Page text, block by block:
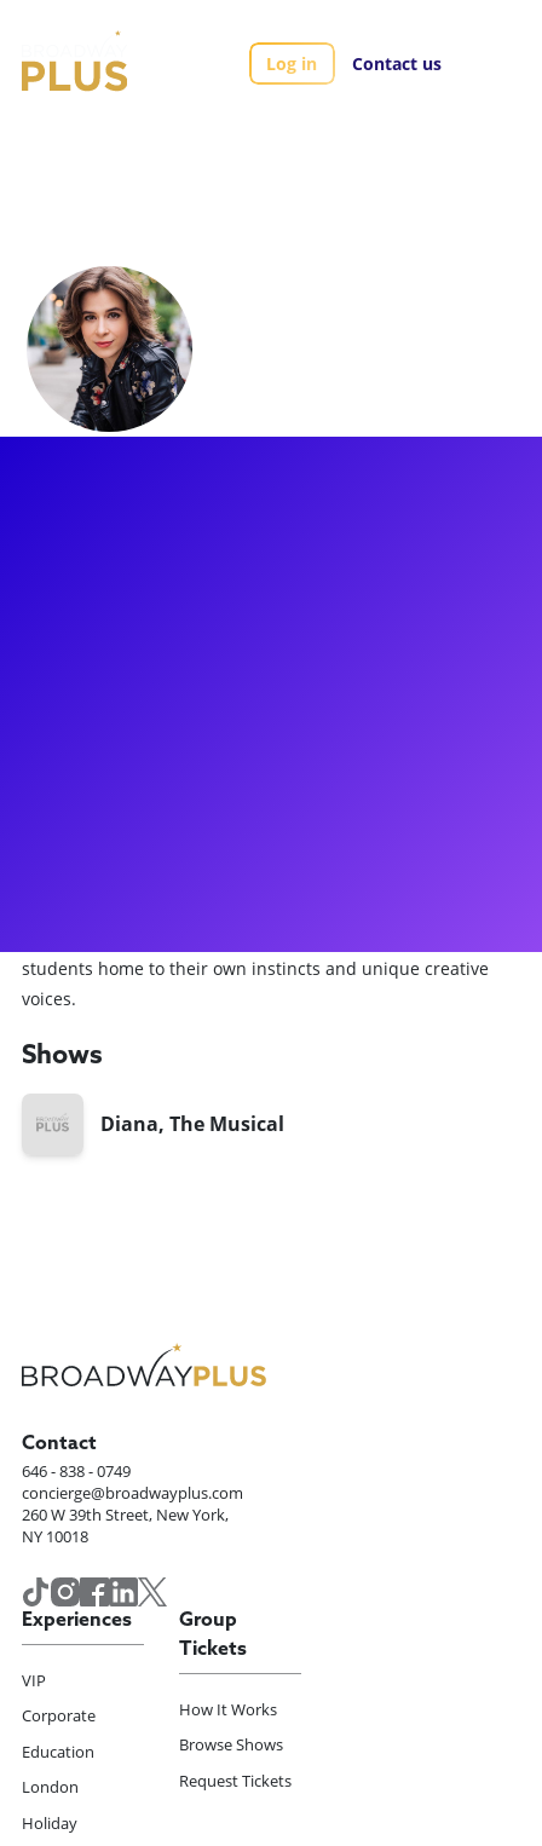
Log in Contact us
students home to their own instincts and unique creative
voices.
Shows
Diana, The Musical
Contact
646 - 838 - 0749
concierge@broadwayplus.com
260 W 39th Street, New York,
NY 10018
Experiences
VIP
Corporate
Education
London
Holiday
Group
Tickets
How It Works
Browse Shows
Request Tickets